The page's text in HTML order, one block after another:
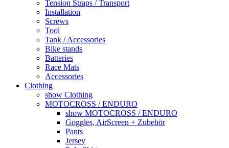
Tension Straps / Transport
Installation
Screws
Tool
Tank / Accessories
Bike stands
Batteries
Race Mats
Accessories
Clothing
show Clothing
MOTOCROSS / ENDURO
show MOTOCROSS / ENDURO
Goggles, AirScreen + Zubehör
Pants
Jersey